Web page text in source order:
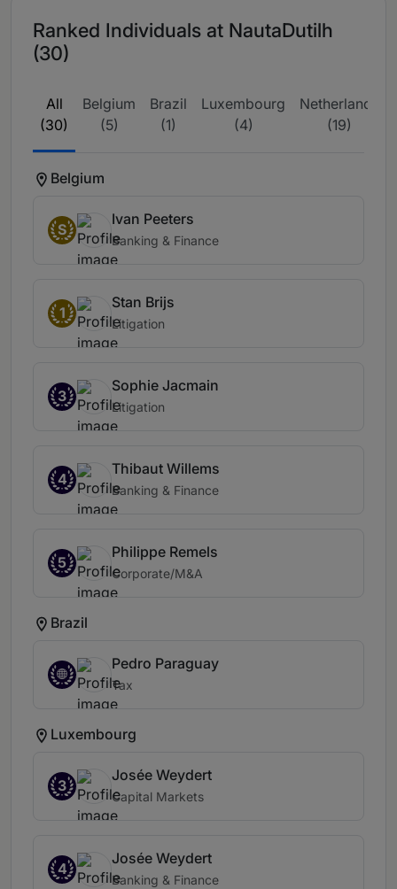
Ranked Individuals at NautaDutilh
(30)
All
(30)
Belgium
(5)
Brazil
(1)
Luxembourg
(4)
Netherlands
(19)
Belgium
S
Ivan Peeters
Banking & Finance
1
Stan Brijs
Litigation
3
Sophie Jacmain
Litigation
4
Thibaut Willems
Banking & Finance
5
Philippe Remels
Corporate/M&A
Brazil
Pedro Paraguay
Tax
Luxembourg
3
Josée Weydert
Capital Markets
4
Josée Weydert
Banking & Finance